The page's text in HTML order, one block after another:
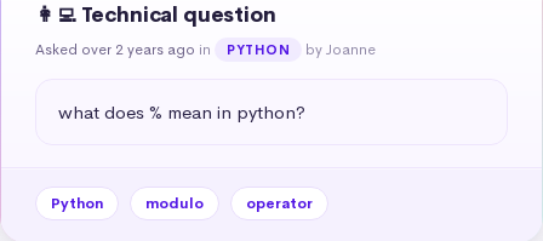
👩‍💻 Technical question
Asked over 2 years ago in PYTHON by Joanne
what does % mean in python?
Python modulo operator